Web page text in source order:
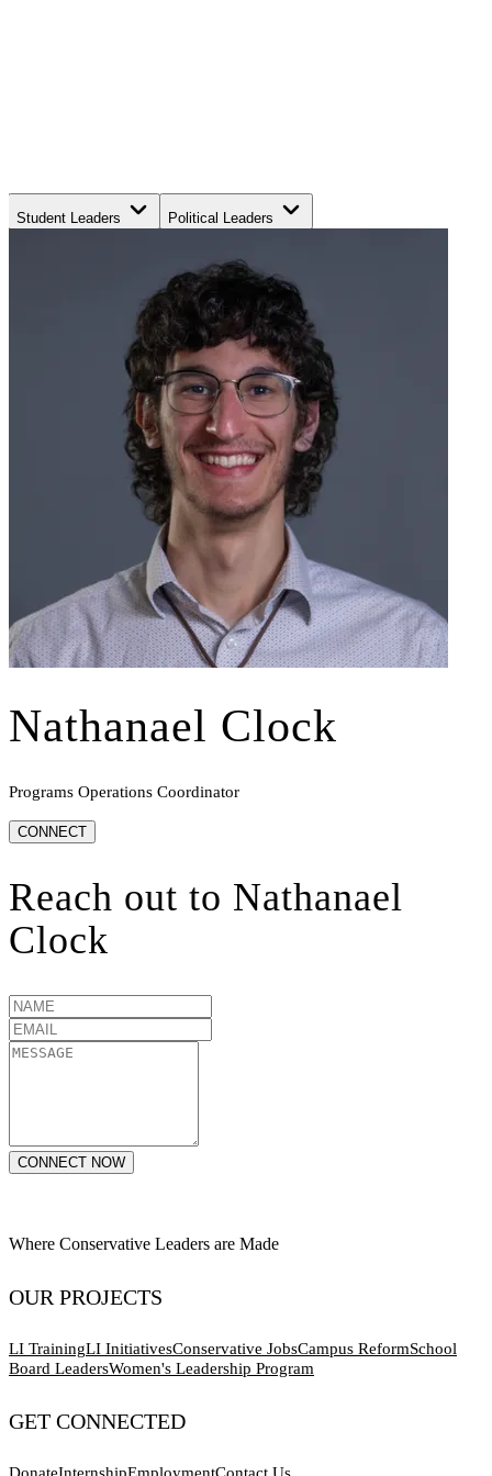
Student Leaders Political Leaders
Nathanael Clock
Programs Operations Coordinator
CONNECT
Reach out to Nathanael
Clock
CONNECT NOW
Where Conservative Leaders are Made
OUR PROJECTS
LI TrainingLI InitiativesConservative JobsCampus ReformSchool
Board LeadersWomen's Leadership Program
GET CONNECTED